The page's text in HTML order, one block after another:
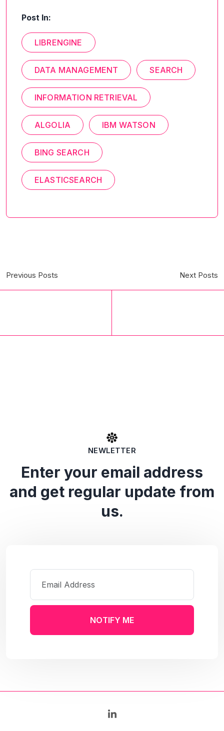
Post In:
LIBRENGINE
DATA MANAGEMENT SEARCH
INFORMATION RETRIEVAL
ALGOLIA IBM WATSON
BING SEARCH
ELASTICSEARCH
Previous Posts Next Posts
NEWLETTER
Enter your email address
and get regular update from
us.
NOTIFY ME